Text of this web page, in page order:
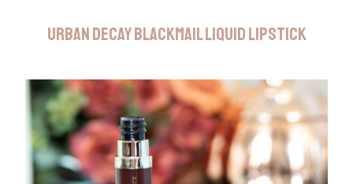
URBAN DECAY BLACKMAIL LIQUID LIPSTICK